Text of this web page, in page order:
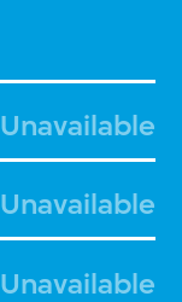
Unavailable
Unavailable
Unavailable